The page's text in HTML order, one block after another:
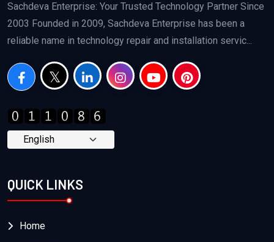
Sachdeva Enterprise: Your Trusted Technology Partner Since
2003 Founded in 2009, Sachdeva Enterprise has been a
reliable name in technology repair and installation servic...
QUICK LINKS
Home